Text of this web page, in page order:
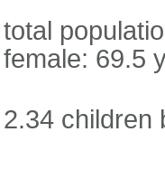
total
female: 69.5
2.34 children